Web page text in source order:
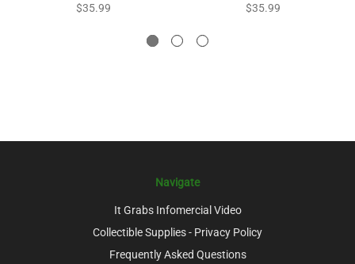
$35.99 $35.99
Navigate
It Grabs Infomercial Video
Collectible Supplies - Privacy Policy
Frequently Asked Questions